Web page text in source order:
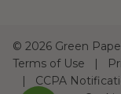
© 2026 Green
Terms of Use
CCPA